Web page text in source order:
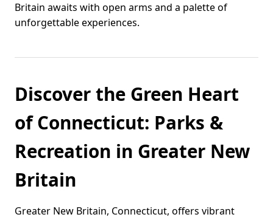
Britain awaits with open arms and a palette of
unforgettable experiences.
Discover the Green Heart
of Connecticut: Parks &
Recreation in Greater New
Britain
Greater New Britain, Connecticut, offers vibrant